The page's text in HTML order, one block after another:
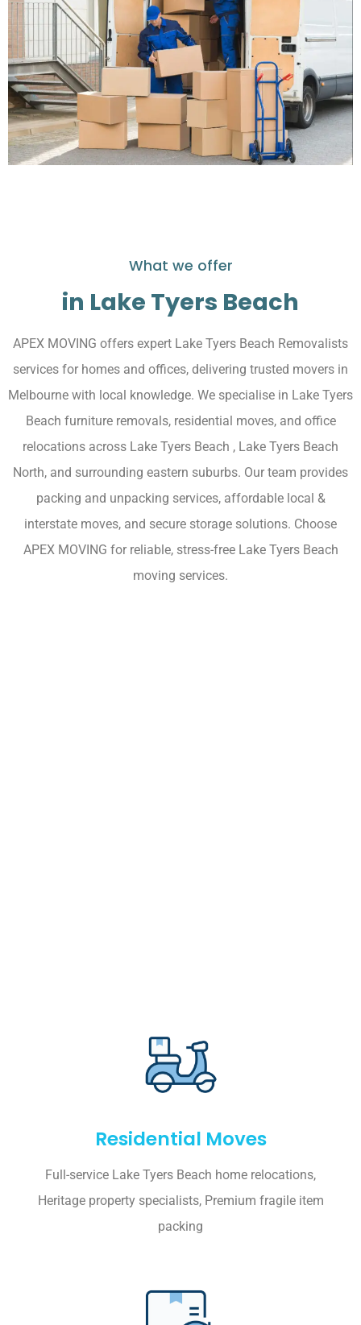
What we offer
in Lake Tyers Beach
APEX MOVING offers expert Lake Tyers Beach Removalists
services for homes and offices, delivering trusted movers in
Melbourne with local knowledge. We specialise in Lake Tyers
Beach furniture removals, residential moves, and office
relocations across Lake Tyers Beach , Lake Tyers Beach
North, and surrounding eastern suburbs. Our team provides
packing and unpacking services, affordable local &
interstate moves, and secure storage solutions. Choose
APEX MOVING for reliable, stress-free Lake Tyers Beach
moving services.
Residential Moves
Full-service Lake Tyers Beach home relocations,
Heritage property specialists, Premium fragile item
packing